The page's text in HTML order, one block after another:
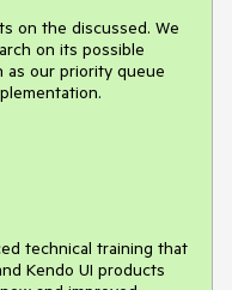
on the discussed. We
on its possible
as our priority queue
technical training that
Kendo UI products